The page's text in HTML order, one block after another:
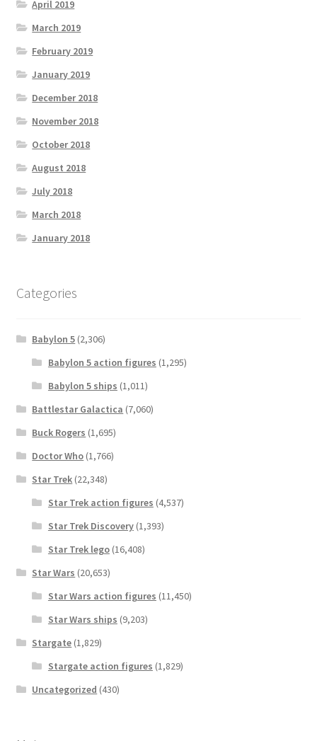
April 2019
March 2019
February 2019
January 2019
December 2018
November 2018
October 2018
August 2018
July 2018
March 2018
January 2018
Categories
Babylon 5 (2,306)
Babylon 5 action figures (1,295)
Babylon 5 ships (1,011)
Battlestar Galactica (7,060)
Buck Rogers (1,695)
Doctor Who (1,766)
Star Trek (22,348)
Star Trek action figures (4,537)
Star Trek Discovery(1,393)
Star Trek lego(16,408)
Star Wars (20,653)
Star Wars action figures (11,450)
Star Wars ships (9,203)
Stargate (1,829)
Stargate action figures (1,829)
Uncategorized (430)